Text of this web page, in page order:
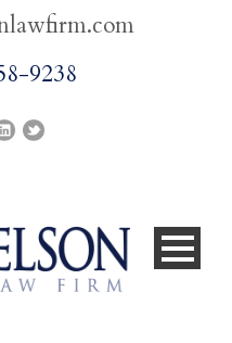
9238